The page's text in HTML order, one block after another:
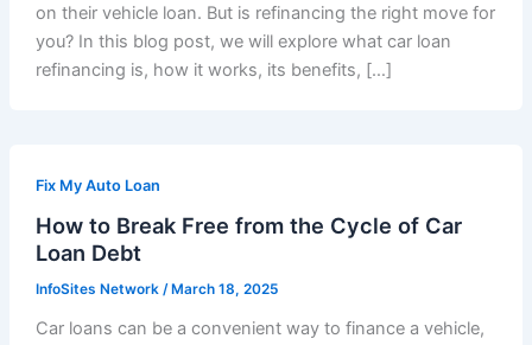
on their vehicle loan. But is refinancing the right move for
you? In this blog post, we will explore what car loan
refinancing is, how it works, its benefits, […]
Fix My Auto Loan
How to Break Free from the Cycle of Car
Loan Debt
InfoSites Network / March 18, 2025
Car loans can be a convenient way to finance a vehicle,